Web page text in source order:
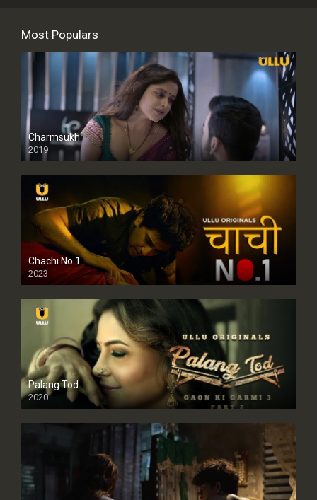
Most Populars
Charmsukh
2019
Chachi No.1
2023
Palang Tod
2020